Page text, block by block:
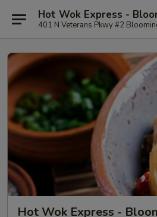
Hot Wok Express -
401 N Veterans Pkwy #2
Hot Wok Express -